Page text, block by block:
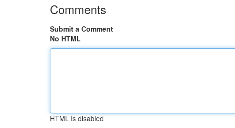
Comments
Submit a Comment
No HTML
HTML is disabled